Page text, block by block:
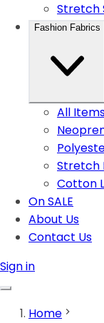
Stretch
Fashion Fabrics
All
Stretch
Cotton
On SALE
About Us
Contact Us
Sign in
Home